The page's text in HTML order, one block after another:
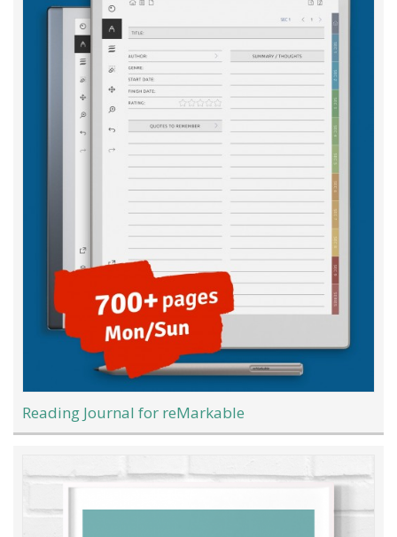
Reading Journal for reMarkable